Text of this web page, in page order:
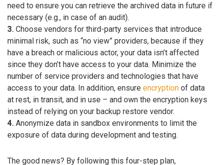
need to ensure you can retrieve the archived data in future if
necessary (e.g., in case of an audit).
3. Choose vendors for third-party services that introduce
minimal risk, such as “no view” providers, because if they
have a breach or malicious actor, your data isn’t affected
since they don’t have access to your data. Minimize the
number of service providers and technologies that have
access to your data. In addition, ensure encryption of data
at rest, in transit, and in use – and own the encryption keys
instead of relying on your backup restore vendor.
4. Anonymize data in sandbox environments to limit the
exposure of data during development and testing.
The good news? By following this four-step plan,